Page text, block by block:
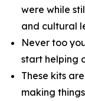
were while
and cultural
Never too
start helping
These kits
making